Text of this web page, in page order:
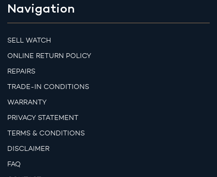
Navigation
SELL WATCH
ONLINE RETURN POLICY
REPAIRS
TRADE-IN CONDITIONS
WARRANTY
PRIVACY STATEMENT
TERMS & CONDITIONS
DISCLAIMER
FAQ